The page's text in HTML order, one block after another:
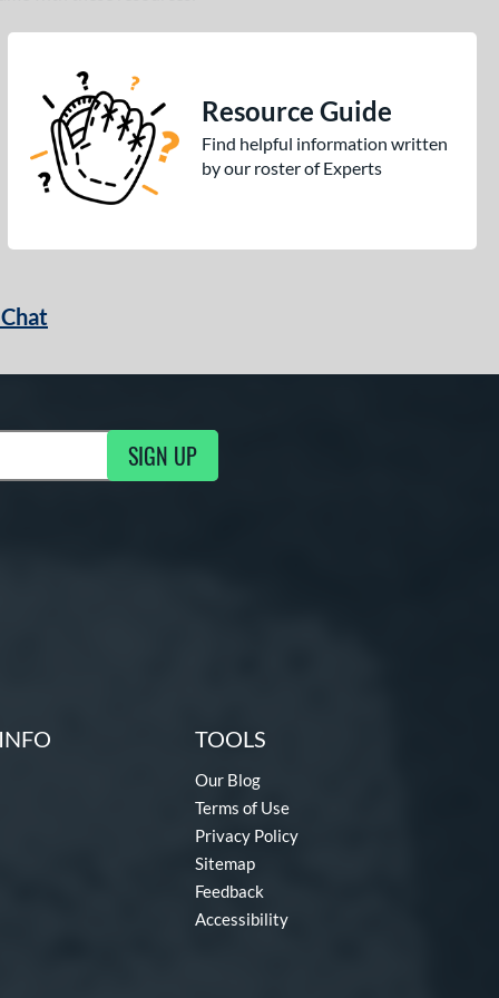
Resource Guide
Find helpful information written
by our roster of Experts
Updates SIGN UP
TOOLS
Our Blog
Terms of Use
Privacy Policy
Sitemap
Feedback
Accessibility